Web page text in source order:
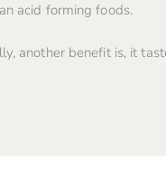
acid forming foods.
another benefit is, it